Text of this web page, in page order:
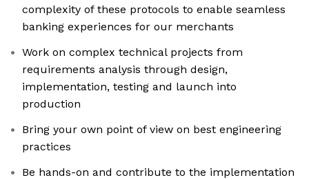
complexity of these protocols to enable seamless
banking experiences for our merchants
Work on complex technical projects from
requirements analysis through design,
implementation, testing and launch into
production
Bring your own point of view on best engineering
practices
Be hands-on and contribute to the implementation